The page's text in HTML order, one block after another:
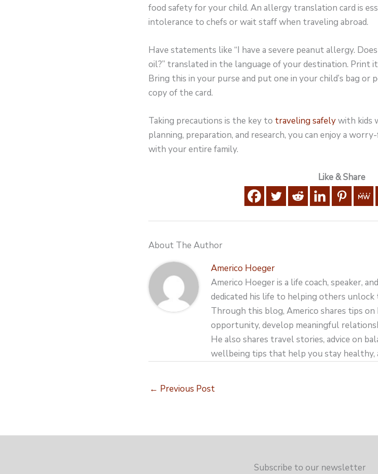
food safety for your child. An allergy translation card is
intolerance to chefs or wait staff when traveling abroad.
Have statements like “I have a severe peanut allergy.
oil?” translated in the language of your destination. Print
Bring this in your purse and put one in your child’s bag or
copy of the card.
Taking precautions is the key to traveling safelywith kids
planning, preparation, and research, you can enjoy a
with your entire family.
Like & Share
About The Author
Americo Hoeger
Americo Hoeger is a life coach, speaker,
dedicated his life to helping others
Through this blog, Americo shares tips
opportunity, develop meaningful
He also shares travel stories, advice on
wellbeing tips that help you stay healthy,
← Previous Post
Subscribe to our newsletter